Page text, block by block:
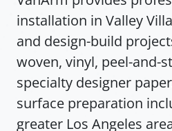
installation in Valley
and design-build
woven, vinyl, peel-and-
specialty designer
surface preparation
greater Los Angeles